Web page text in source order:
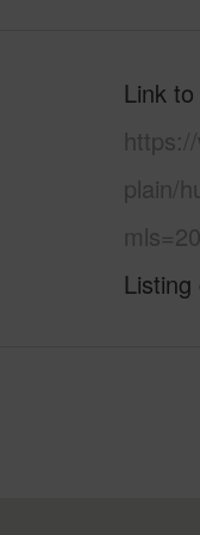
Link
plain/